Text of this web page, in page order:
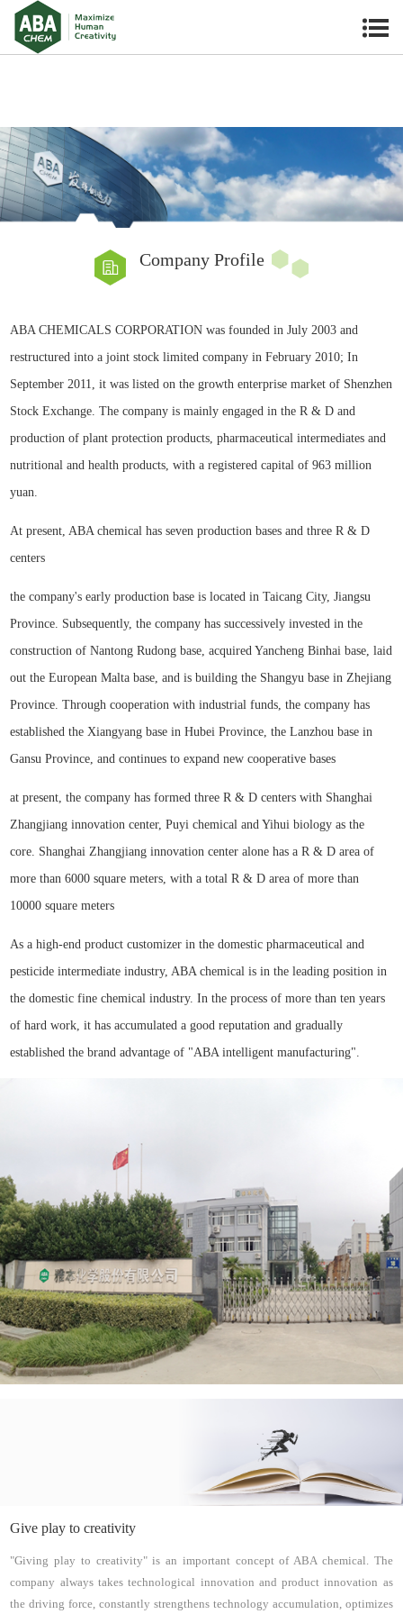
Company Profile
ABA CHEMICALS CORPORATION was founded in July 2003 and
restructured into a joint stock limited company in February 2010; In
September 2011, it was listed on the growth enterprise market of Shenzhen
Stock Exchange. The company is mainly engaged in the R & D and
production of plant protection products, pharmaceutical intermediates and
nutritional and health products, with a registered capital of 963 million
yuan.
At present, ABA chemical has seven production bases and three R & D
centers
the company's early production base is located in Taicang City, Jiangsu
Province. Subsequently, the company has successively invested in the
construction of Nantong Rudong base, acquired Yancheng Binhai base, laid
out the European Malta base, and is building the Shangyu base in Zhejiang
Province. Through cooperation with industrial funds, the company has
established the Xiangyang base in Hubei Province, the Lanzhou base in
Gansu Province, and continues to expand new cooperative bases
at present, the company has formed three R & D centers with Shanghai
Zhangjiang innovation center, Puyi chemical and Yihui biology as the
core. Shanghai Zhangjiang innovation center alone has a R & D area of
more than 6000 square meters, with a total R & D area of more than
10000 square meters
As a high-end product customizer in the domestic pharmaceutical and
pesticide intermediate industry, ABA chemical is in the leading position in
the domestic fine chemical industry. In the process of more than ten years
of hard work, it has accumulated a good reputation and gradually
established the brand advantage of "ABA intelligent manufacturing".
Give play to creativity
"Giving play to creativity" is an important concept of ABA chemical. The
company always takes technological innovation and product innovation as
the driving force, constantly strengthens technology accumulation, optimizes